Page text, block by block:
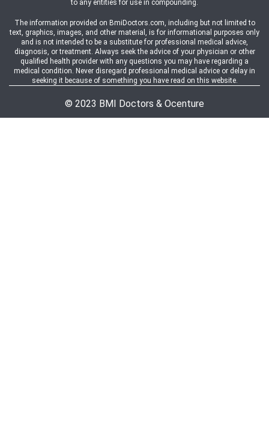
to any entities for use in compounding.
The information provided on BmiDoctors.com, including but not limited to
text, graphics, images, and other material, is for informational purposes only
and is not intended to be a substitute for professional medical advice,
diagnosis, or treatment. Always seek the advice of your physician or other
qualified health provider with any questions you may have regarding a
medical condition. Never disregard professional medical advice or delay in
seeking it because of something you have read on this website.
© 2023 BMI Doctors & Ocenture